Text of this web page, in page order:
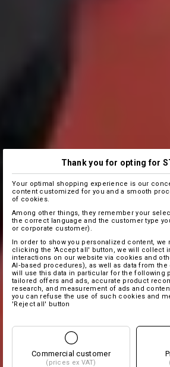
Thank you for opting for
Your optimal shopping experience is our
content customized for you and a smooth
of cookies.
Among other things, they remember your
the correct language and the customer type
or corporate customer).
In order to show you personalized content, we
clicking the 'Accept all' button, we will collect
interactions on our website via cookies and
AI‑based procedures), as well as data from
will use this data in particular for the following
tailored offers and ads, accurate product
research, and measurement of ads and
you can refuse the use of such cookies and
'Reject all' button
Commercial customer
(prices ex VAT)